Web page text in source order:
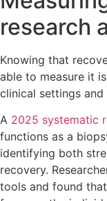
research
Knowing that
able to measure it
clinical settings
A 2025 systematic
functions as a
identifying both
recovery.
tools and found